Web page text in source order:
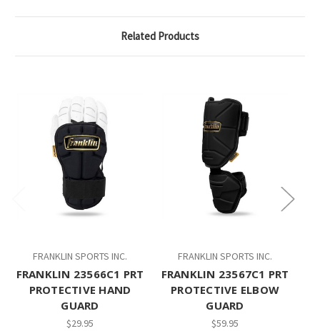
Related Products
FRANKLIN SPORTS INC.
FRANKLIN 23566C1 PRT
PROTECTIVE HAND
GUARD
$29.95
FRANKLIN SPORTS INC.
FRANKLIN 23567C1 PRT
PROTECTIVE ELBOW
GUARD
$59.95